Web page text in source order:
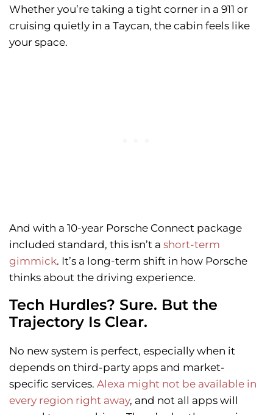
Whether you’re taking a tight corner in a 911 or
cruising quietly in a Taycan, the cabin feels like
your space.
And with a 10-year Porsche Connect package
included standard, this isn’t a short-term
gimmick. It’s a long-term shift in how Porsche
thinks about the driving experience.
Tech Hurdles? Sure. But the
Trajectory Is Clear.
No new system is perfect, especially when it
depends on third-party apps and market-
specific services. Alexa might not be available in
every region right away, and not all apps will